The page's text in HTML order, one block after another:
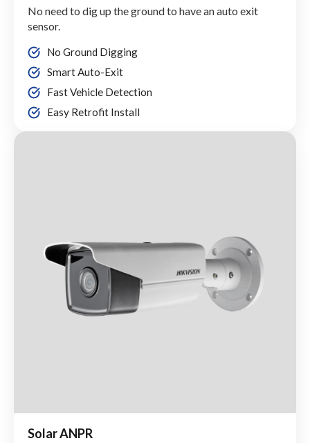
No need to dig up the ground to have an auto exit
sensor.
No Ground Digging
Smart Auto-Exit
Fast Vehicle Detection
Easy Retrofit Install
Solar ANPR